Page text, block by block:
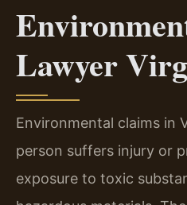
Lawyer
Environmental claims in
person suffers injury or
exposure to toxic